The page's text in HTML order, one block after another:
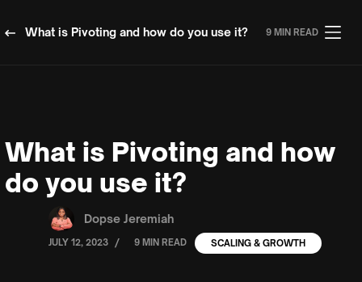
What is Pivoting and how do you use it? 9 MIN READ
What is Pivoting and how
do you use it?
Dopse Jeremiah
JULY 12, 2023 / 9 MIN READ SCALING & GROWTH